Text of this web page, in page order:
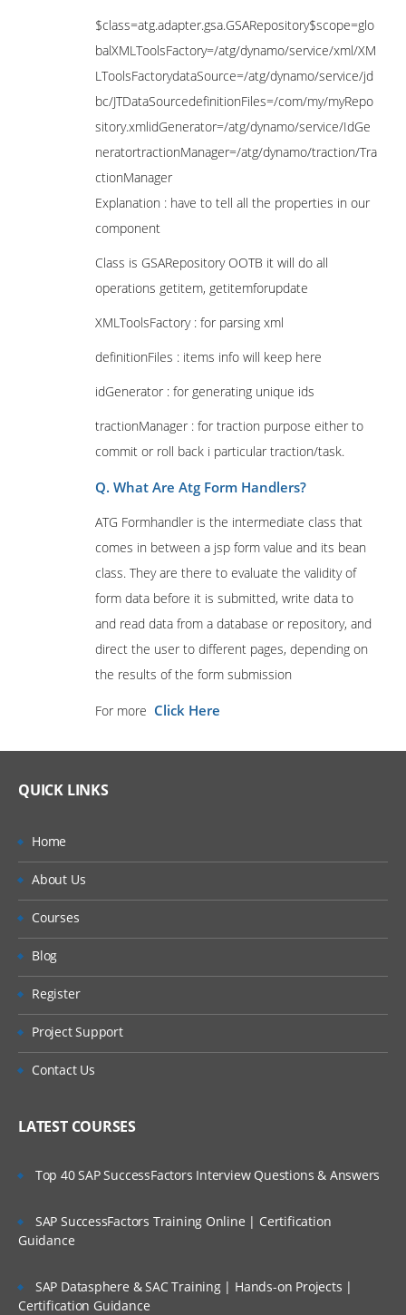
$class=atg.adapter.gsa.GSARepository$scope=glo
balXMLToolsFactory=/atg/dynamo/service/xml/XM
LToolsFactorydataSource=/atg/dynamo/service/jd
bc/JTDataSourcedefinitionFiles=/com/my/myRepo
sitory.xmlidGenerator=/atg/dynamo/service/IdGe
neratortractionManager=/atg/dynamo/traction/Tra
ctionManager
Explanation : have to tell all the properties in our
component
Class is GSARepository OOTB it will do all
operations getitem, getitemforupdate
XMLToolsFactory : for parsing xml
definitionFiles : items info will keep here
idGenerator : for generating unique ids
tractionManager : for traction purpose either to
commit or roll back i particular traction/task.
Q. What Are Atg Form Handlers?
ATG Formhandler is the intermediate class that
comes in between a jsp form value and its bean
class. They are there to evaluate the validity of
form data before it is submitted, write data to
and read data from a database or repository, and
direct the user to different pages, depending on
the results of the form submission
For more Click Here
QUICK LINKS
Home
About Us
Courses
Blog
Register
Project Support
Contact Us
LATEST COURSES
Top 40 SAP SuccessFactors Interview Questions & Answers
SAP SuccessFactors Training Online | Certification
Guidance
SAP Datasphere & SAC Training | Hands-on Projects |
Certification Guidance